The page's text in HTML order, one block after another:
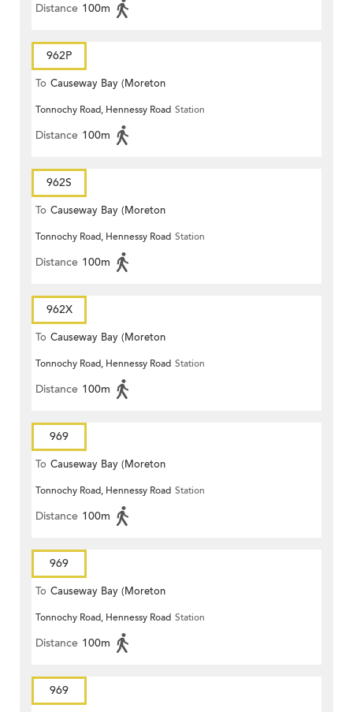
Distance 100m
962P
To Causeway Bay (Moreton
Terrace)
Tonnochy Road, Hennessy Road Station
Distance 100m
962S
To Causeway Bay (Moreton
Terrace)
Tonnochy Road, Hennessy Road Station
Distance 100m
962X
To Causeway Bay (Moreton
Terrace)
Tonnochy Road, Hennessy Road Station
Distance 100m
969
To Causeway Bay (Moreton
Terrace)
Tonnochy Road, Hennessy Road Station
Distance 100m
969
To Causeway Bay (Moreton
Terrace)
Tonnochy Road, Hennessy Road Station
Distance 100m
969